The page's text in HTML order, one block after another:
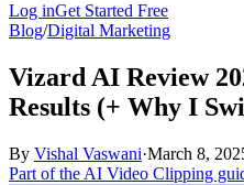
Log inGet Started Free
Blog/Digital Marketing
Vizard AI Review
Results (+ Why I
By Vishal Vaswani·March 8,
Part of the AI Video Clipping